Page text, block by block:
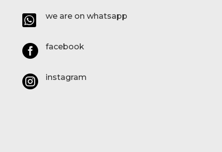
 we are on whatsapp
 facebook
 instagram